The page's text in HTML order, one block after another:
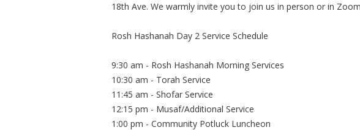
18th Ave. We warmly invite you to join us in person or in
Rosh Hashanah Day 2 Service Schedule
9:30 am - Rosh Hashanah Morning Services
10:30 am - Torah Service
11:45 am - Shofar Service
12:15 pm - Musaf/Additional Service
1:00 pm - Community Potluck Luncheon